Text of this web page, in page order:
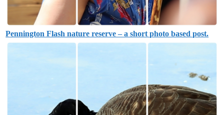
Pennington Flash nature reserve – a short photo based post.